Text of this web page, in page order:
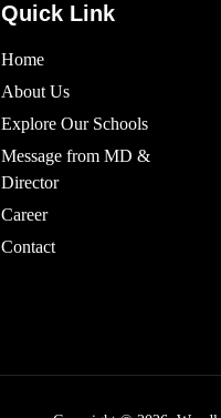
Quick Link
Home
About Us
Explore Our Schools
Message from MD &
Director
Career
Contact